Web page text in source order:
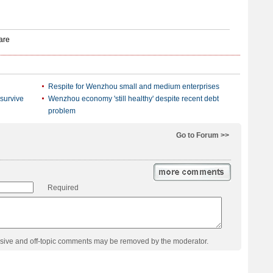
Respite for Wenzhou small and medium enterprises
Wenzhou economy 'still healthy' despite recent debt
problem
Go to Forum >>
Required
and off-topic comments may be removed by the moderator.